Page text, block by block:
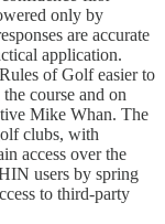
only by
are accurate
application.
of Golf easier to
course and on
Mike Whan. The
clubs, with
access over the
users by spring
to third-party